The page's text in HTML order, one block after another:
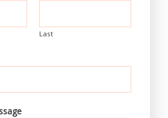
Last